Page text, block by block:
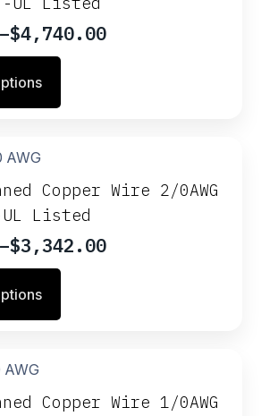
–$4,740.00
Copper Wire 2/0AWG
UL Listed
–$3,342.00
Copper Wire 1/0AWG